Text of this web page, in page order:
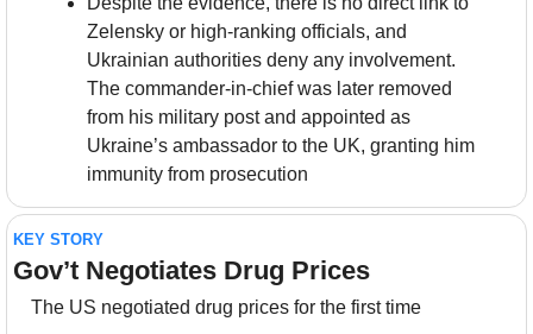
Zelensky or high-ranking officials, and
Ukrainian authorities deny any involvement.
The commander-in-chief was later removed
from his military post and appointed as
Ukraine’s ambassador to the UK, granting him
immunity from prosecution
KEY STORY
Gov’t Negotiates Drug Prices
The US negotiated drug prices for the first time